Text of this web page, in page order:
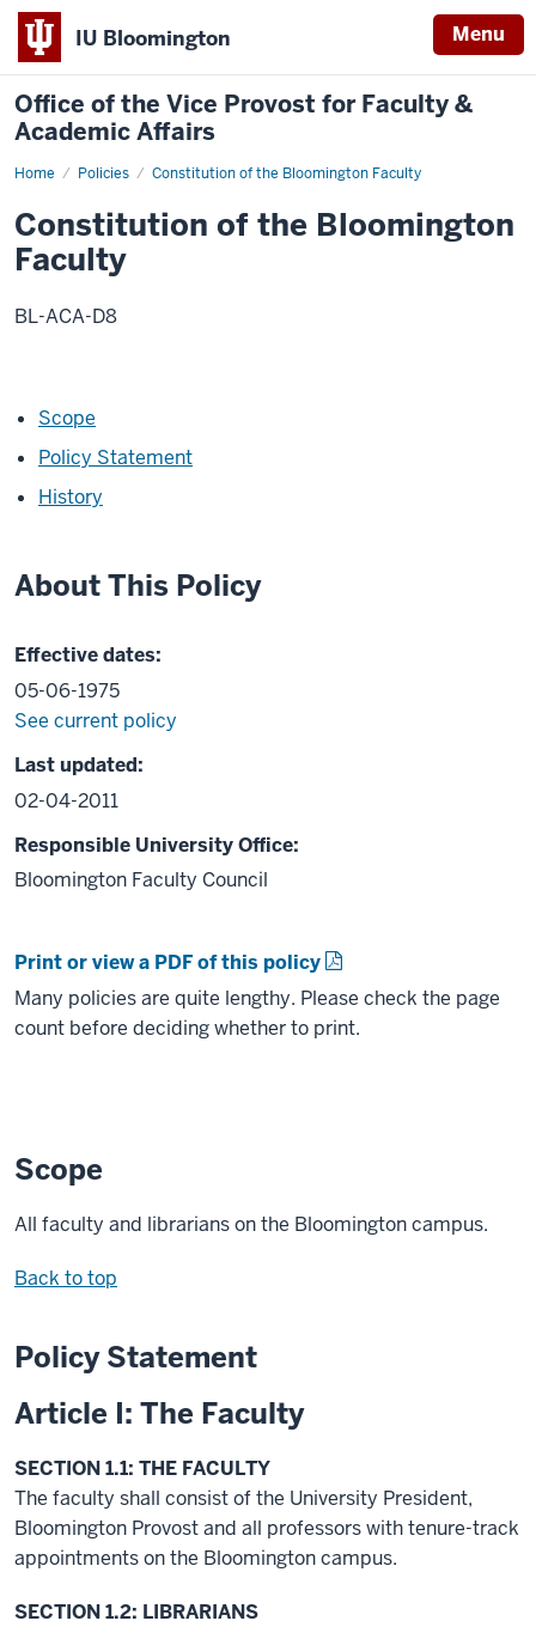
IU Bloomington Menu
Office of the Vice Provost for Faculty &
Academic Affairs
Home Policies Constitution of the Bloomington Faculty
Constitution
Bloomington
Faculty
Constitution of the Bloomington
Faculty
BL-ACA-D8
Scope
Policy Statement
History
About This Policy
Effective dates:
05-06-1975
See current policy
Last updated:
02-04-2011
Responsible University Office:
Bloomington Faculty Council
Print or view a PDF of this policy
Many policies are quite lengthy. Please check the page
count before deciding whether to print.
Scope
All faculty and librarians on the Bloomington campus.
Back to top
Policy Statement
Article I: The Faculty
SECTION 1.1: THE FACULTY
The faculty shall consist of the University President,
Bloomington Provost and all professors with tenure-track
appointments on the Bloomington campus.
SECTION 1.2: LIBRARIANS